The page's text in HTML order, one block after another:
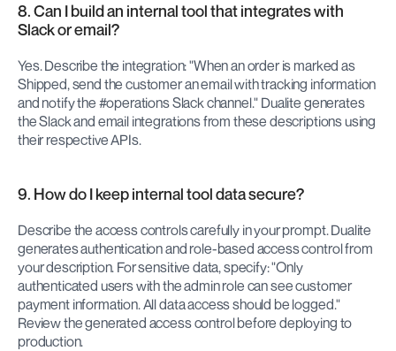
8. Can I build an internal tool that integrates with
Slack or email?
Yes. Describe the integration: "When an order is marked as
Shipped, send the customer an email with tracking information
and notify the #operations Slack channel." Dualite generates
the Slack and email integrations from these descriptions using
their respective APIs.
9. How do I keep internal tool data secure?
Describe the access controls carefully in your prompt. Dualite
generates authentication and role-based access control from
your description. For sensitive data, specify: "Only
authenticated users with the admin role can see customer
payment information. All data access should be logged."
Review the generated access control before deploying to
production.